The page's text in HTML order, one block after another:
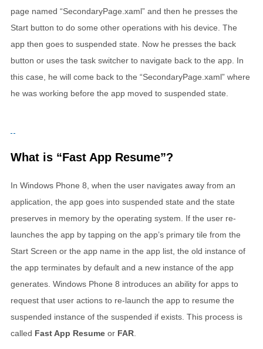
page named “SecondaryPage.xaml” and then he presses the
Start button to do some other operations with his device. The
app then goes to suspended state. Now he presses the back
button or uses the task switcher to navigate back to the app. In
this case, he will come back to the “SecondaryPage.xaml” where
he was working before the app moved to suspended state.
What is “Fast App Resume”?
In Windows Phone 8, when the user navigates away from an
application, the app goes into suspended state and the state
preserves in memory by the operating system. If the user re-
launches the app by tapping on the app’s primary tile from the
Start Screen or the app name in the app list, the old instance of
the app terminates by default and a new instance of the app
generates. Windows Phone 8 introduces an ability for apps to
request that user actions to re-launch the app to resume the
suspended instance of the suspended if exists. This process is
called Fast App Resume or FAR